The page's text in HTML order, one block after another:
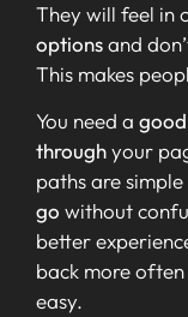
They will feel in
optionsand
This makes
You need a
throughyour
paths are simple
go without
better
back more
easy.